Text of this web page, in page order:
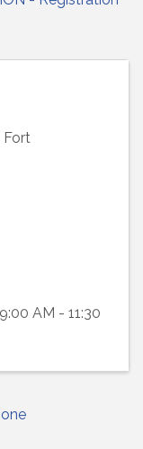
Fort
AM - 11:30